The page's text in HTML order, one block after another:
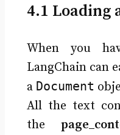
4.1 Loading
When you
LangChain can
a Document
All the text
the